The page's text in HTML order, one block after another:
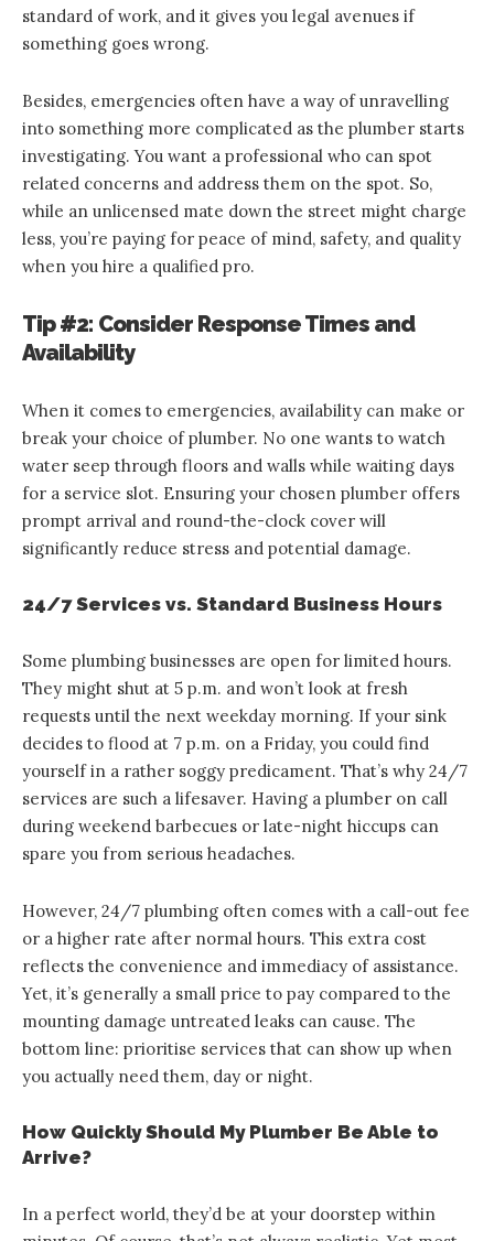
standard of work, and it gives you legal avenues if
something goes wrong.
Besides, emergencies often have a way of unravelling
into something more complicated as the plumber starts
investigating. You want a professional who can spot
related concerns and address them on the spot. So,
while an unlicensed mate down the street might charge
less, you’re paying for peace of mind, safety, and quality
when you hire a qualified pro.
Tip #2: Consider Response Times and
Availability
When it comes to emergencies, availability can make or
break your choice of plumber. No one wants to watch
water seep through floors and walls while waiting days
for a service slot. Ensuring your chosen plumber offers
prompt arrival and round-the-clock cover will
significantly reduce stress and potential damage.
24/7 Services vs. Standard Business Hours
Some plumbing businesses are open for limited hours.
They might shut at 5 p.m. and won’t look at fresh
requests until the next weekday morning. If your sink
decides to flood at 7 p.m. on a Friday, you could find
yourself in a rather soggy predicament. That’s why 24/7
services are such a lifesaver. Having a plumber on call
during weekend barbecues or late-night hiccups can
spare you from serious headaches.
However, 24/7 plumbing often comes with a call-out fee
or a higher rate after normal hours. This extra cost
reflects the convenience and immediacy of assistance.
Yet, it’s generally a small price to pay compared to the
mounting damage untreated leaks can cause. The
bottom line: prioritise services that can show up when
you actually need them, day or night.
How Quickly Should My Plumber Be Able to
Arrive?
In a perfect world, they’d be at your doorstep within